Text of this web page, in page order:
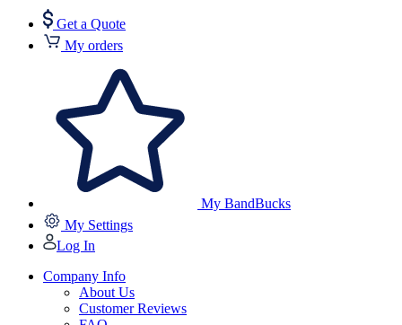
Get a Quote
My orders
My BandBucks
My Settings
Log In
Company Info
About Us
Customer Reviews